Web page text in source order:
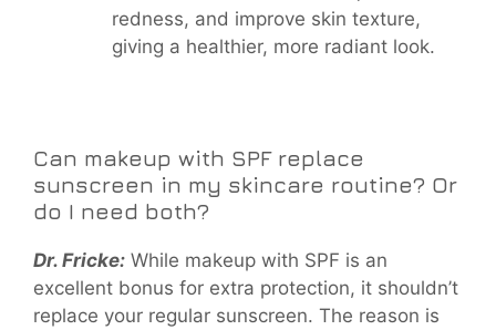
redness, and improve skin texture,
giving a healthier, more radiant look.
Can makeup with SPF replace
sunscreen in my skincare routine? Or
do I need both?
Dr. Fricke: While makeup with SPF is an
excellent bonus for extra protection, it shouldn’t
replace your regular sunscreen. The reason is